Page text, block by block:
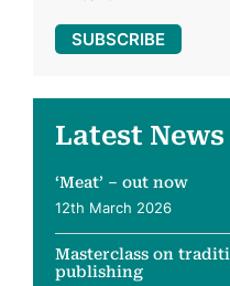
Latest News
‘Meat’ – out now
12th March 2026
Masterclass on
publishing